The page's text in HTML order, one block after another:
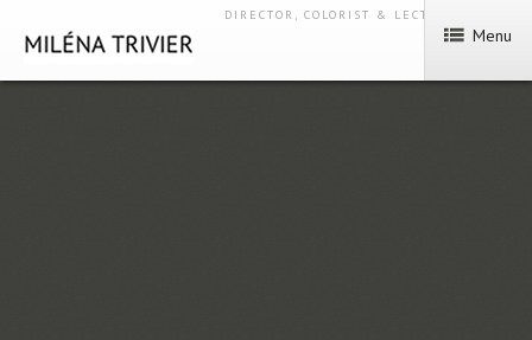
DIRECTOR, COLORIST & LECTURER
Menu